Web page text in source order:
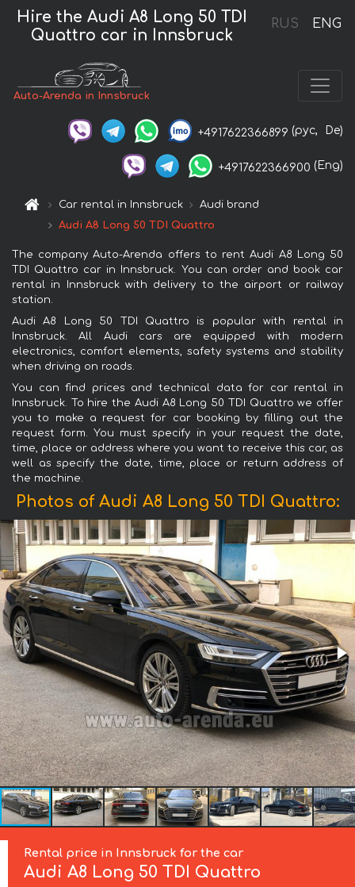
RUS ENG
Hire the Audi A8 Long 50 TDI
Quattro car in Innsbruck
Auto-Arenda in Innsbruck
+4917622366899 (рус, De)
+4917622366900 (Eng)
Car rental in Innsbruck
Audi brand
Audi A8 Long 50 TDI Quattro
The company Auto-Arenda offers to rent Audi A8 Long 50
TDI Quattro car in Innsbruck. You can order and book car
rental in Innsbruck with delivery to the airport or railway
station.
Audi A8 Long 50 TDI Quattro is popular with rental in
Innsbruck. All Audi cars are equipped with modern
electronics, comfort elements, safety systems and stability
when driving on roads.
You can find prices and technical data for car rental in
Innsbruck. To hire the Audi A8 Long 50 TDI Quattro we offer
you to make a request for car booking by filling out the
request form. You must specify in your request the date,
time, place or address where you want to receive this car, as
well as specify the date, time, place or return address of
the machine.
Photos of Audi A8 Long 50 TDI Quattro:
Rental price in Innsbruck for the car
Audi A8 Long 50 TDI Quattro